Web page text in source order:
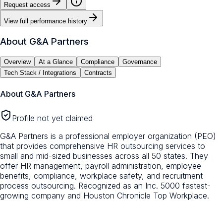
Request access
View full performance history
About G&A Partners
Overview At a Glance Compliance
Governance
Tech Stack / Integrations
Contracts
About G&A Partners
Profile not yet claimed
G&A Partners is a professional employer organization (PEO)
that provides comprehensive HR outsourcing services to
small and mid-sized businesses across all 50 states. They
offer HR management, payroll administration, employee
benefits, compliance, workplace safety, and recruitment
process outsourcing. Recognized as an Inc. 5000 fastest-
growing company and Houston Chronicle Top Workplace.